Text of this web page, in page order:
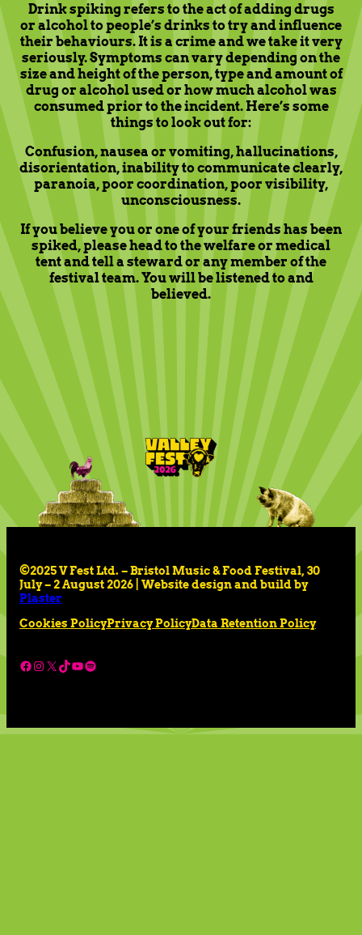
Drink spiking refers to the act of adding drugs
or alcohol to people’s drinks to try and influence
their behaviours. It is a crime and we take it very
seriously. Symptoms can vary depending on the
size and height of the person, type and amount of
drug or alcohol used or how much alcohol was
consumed prior to the incident. Here’s some
things to look out for:
Confusion, nausea or vomiting, hallucinations,
disorientation, inability to communicate clearly,
paranoia, poor coordination, poor visibility,
unconsciousness.
If you believe you or one of your friends has been
spiked, please head to the welfare or medical
tent and tell a steward or any member of the
festival team. You will be listened to and
believed.
©2025 V Fest Ltd. – Bristol Music & Food Festival, 30
July – 2 August 2026 | Website design and build by
Plaster
Cookies PolicyPrivacy PolicyData Retention Policy
Facebook
Instagram
X TikTok
YouTube
Spotify